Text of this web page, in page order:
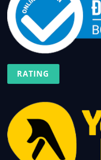
RATING